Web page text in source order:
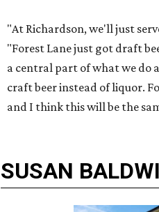
"At Richardson, we'll just
"Forest Lane just got draft
a central part of what we do
craft beer instead of liquor.
and I think this will be the
SUSAN